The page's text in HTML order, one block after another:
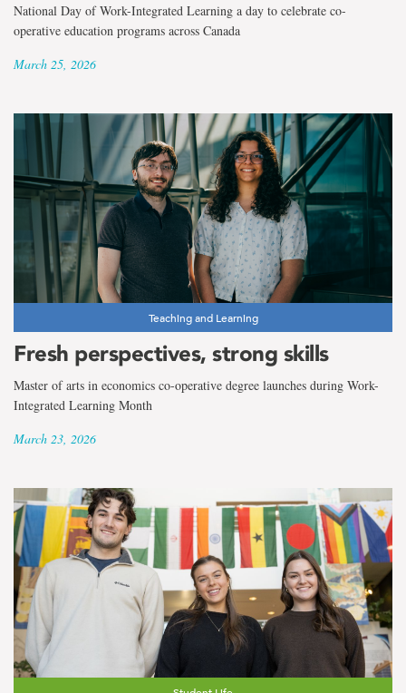
National Day of Work-Integrated Learning a day to celebrate co-
operative education programs across Canada
March 25, 2026
Teaching and Learning
Fresh perspectives, strong skills
Master of arts in economics co-operative degree launches during Work-
Integrated Learning Month
March 23, 2026